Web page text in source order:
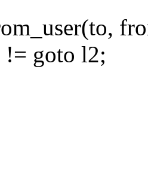
!= goto l2;